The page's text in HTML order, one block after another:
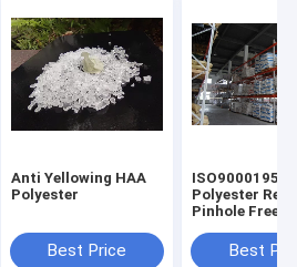
Anti Yellowing HAA
Polyester
Best Price
ISO9000195/5
Polyester
Pinhole Free
powderBest